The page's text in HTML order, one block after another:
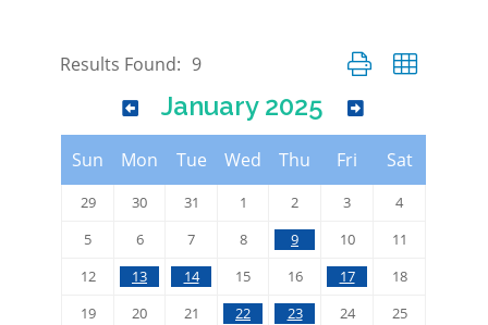
Results Found: 9 Button group with
January 2025
Sun Mon Tue Wed Thu Fri Sat
29 30 31 1 2 3
4
5
6 7 8 9 10
11
12
13 14 15 16 17
18
19
20 21 22 23 24
25